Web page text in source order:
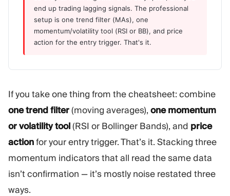
end up trading lagging signals. The professional
setup is one trend filter (MAs), one
momentum/volatility tool (RSI or BB), and price
action for the entry trigger. That's it.
If you take one thing from the cheatsheet: combine
one trend filter(moving averages), one momentum
or volatility tool(RSI or Bollinger Bands), and price
actionfor your entry trigger. That’s it. Stacking three
momentum indicators that all read the same data
isn’t confirmation — it’s mostly noise restated three
ways.